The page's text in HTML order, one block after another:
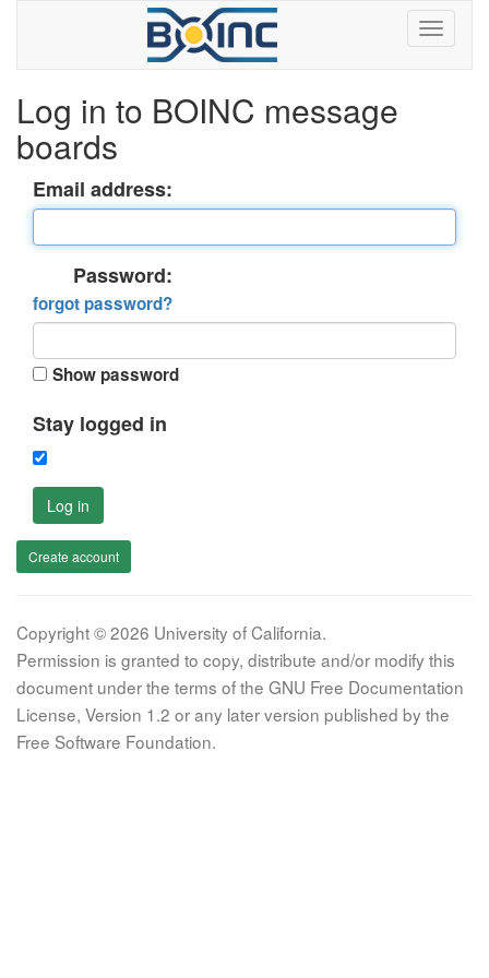
Log in to BOINC message
boards
Email address:
Password:
forgot password?
Show password
Stay logged in
Log in
Create account
Copyright © 2026 University of California.
Permission is granted to copy, distribute and/or modify this
document under the terms of the GNU Free Documentation
License, Version 1.2 or any later version published by the
Free Software Foundation.